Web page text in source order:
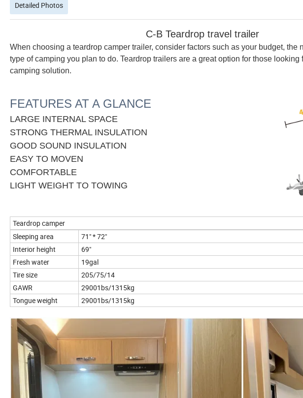
Detailed Photos
C-B Teardrop travel trailer
When choosing a teardrop camper trailer, consider factors such as your budget,
type of camping you plan to do. Teardrop trailers are a great option for those
camping solution.
FEATURES AT A GLANCE
LARGE INTERNAL SPACE
STRONG THERMAL INSULATION
GOOD SOUND INSULATION
EASY TO MOVEN
COMFORTABLE
LIGHT WEIGHT TO TOWING
Teardrop camper
Sleeping area
71" * 72"
Interior height
69"
Fresh water
19gal
Tire size
205/75/14
GAWR
29001bs/1315kg
Tongue weight
29001bs/1315kg